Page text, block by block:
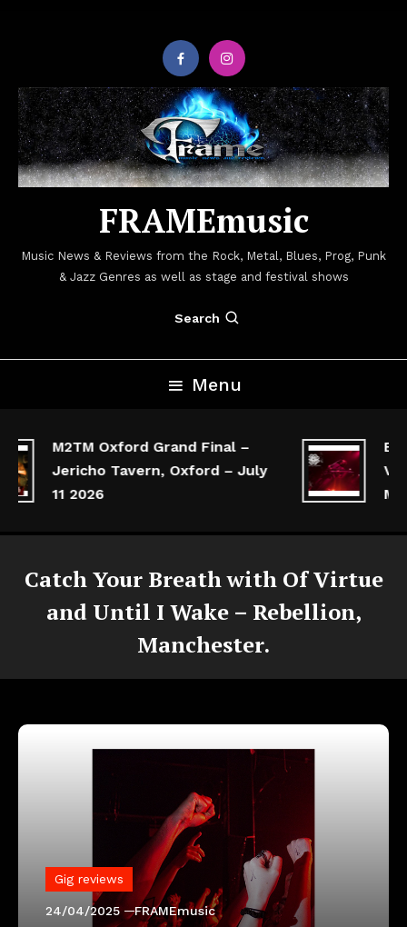
FRAMEmusic
Music News & Reviews from the Rock, Metal, Blues, Prog, Punk
& Jazz Genres as well as stage and festival shows
Search
Menu
M2TM Oxford Grand Final –
Jericho Tavern, Oxford – July
11 2026
Catch Your Breath with Of Virtue
and Until I Wake – Rebellion,
Manchester.
Gig reviews
24/04/2025 FRAMEmusic